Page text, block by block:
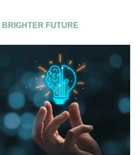
BRIGHTER FUTURE